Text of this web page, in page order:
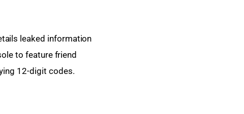
leaked information
to feature friend
12-digit codes.